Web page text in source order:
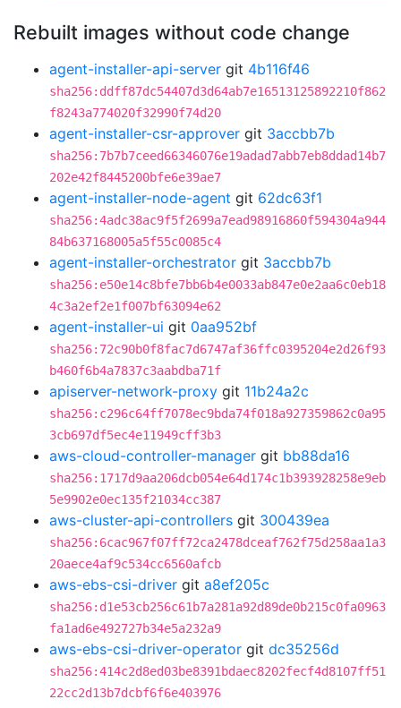
Rebuilt images without code change
agent-installer-api-server git 4b116f46
sha256:ddff87dc54407d3d64ab7e16513125892210f862
f8243a774020f32990f74d20
agent-installer-csr-approver git 3accbb7b
sha256:7b7b7ceed66346076e19adad7abb7eb8ddad14b7
202e42f8445200bfe6e39ae7
agent-installer-node-agent git 62dc63f1
sha256:4adc38ac9f5f2699a7ead98916860f594304a944
84b637168005a5f55c0085c4
agent-installer-orchestrator git 3accbb7b
sha256:e50e14c8bfe7bb6b4e0033ab847e0e2aa6c0eb18
4c3a2ef2e1f007bf63094e62
agent-installer-ui git 0aa952bf
sha256:72c90b0f8fac7d6747af36ffc0395204e2d26f93
b460f6b4a7837c3aabdba71f
apiserver-network-proxy git 11b24a2c
sha256:c296c64ff7078ec9bda74f018a927359862c0a95
3cb697df5ec4e11949cff3b3
aws-cloud-controller-manager git bb88da16
sha256:1717d9aa206dcb054e64d174c1b393928258e9eb
5e9902e0ec135f21034cc387
aws-cluster-api-controllers git 300439ea
sha256:6cac967f07ff72ca2478dceaf762f75d258aa1a3
20aece4af9c534cc6560afcb
aws-ebs-csi-driver git a8ef205c
sha256:d1e53cb256c61b7a281a92d89de0b215c0fa0963
fa1ad6e492727b34e5a232a9
aws-ebs-csi-driver-operator git dc35256d
sha256:414c2d8ed03be8391bdaec8202fecf4d8107ff51
22cc2d13b7dcbf6f6e403976